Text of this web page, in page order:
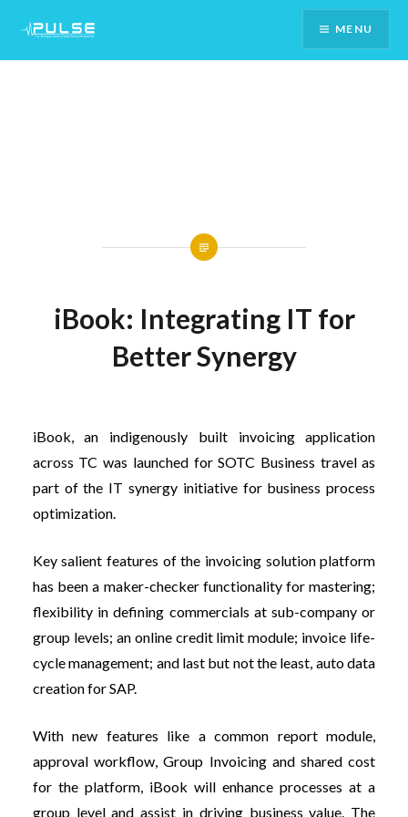
Content
MENU
iBook: Integrating IT for
Better Synergy
iBook, an indigenously built invoicing application
across TC was launched for SOTC Business travel as
part of the IT synergy initiative for business process
optimization.
Key salient features of the invoicing solution platform
has been a maker-checker functionality for mastering;
flexibility in defining commercials at sub-company or
group levels; an online credit limit module; invoice life-
cycle management; and last but not the least, auto data
creation for SAP.
With new features like a common report module,
approval workflow, Group Invoicing and shared cost
for the platform, iBook will enhance processes at a
group level and assist in driving business value. The